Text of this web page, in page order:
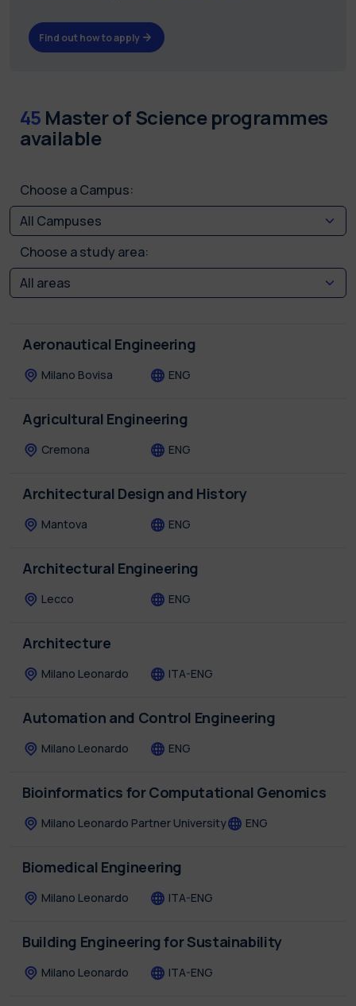
Find out how to apply
45 Master of Science programmes
available
Choose a Campus:
Choose a study area:
Aeronautical Engineering
Milano Bovisa ENG
Agricultural Engineering
Cremona ENG
Architectural Design and History
Mantova ENG
Architectural Engineering
Lecco ENG
Architecture
Milano Leonardo ITA-ENG
Automation and Control Engineering
Milano Leonardo ENG
Bioinformatics for Computational Genomics
Milano Leonardo Partner University ENG
Biomedical Engineering
Milano Leonardo ITA-ENG
Building Engineering for Sustainability
Milano Leonardo ITA-ENG